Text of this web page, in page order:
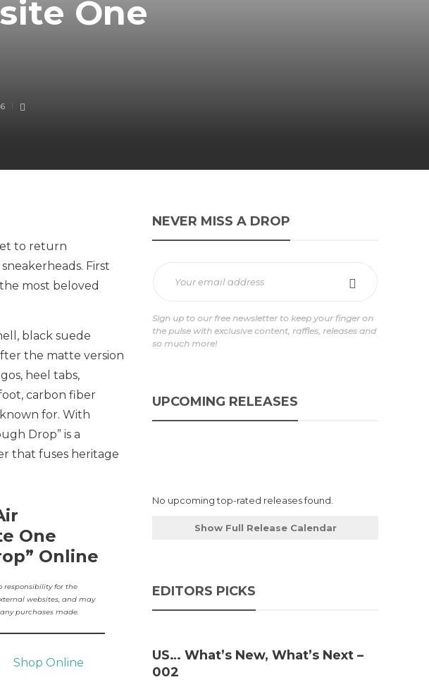
One
to return
First
most beloved
black suede
the matte version
heel tabs,
carbon fiber
for. With
Drop” is a
that fuses heritage
One
Online
responsibility for the
websites, and may
purchases made.
Shop Online
NEVER MISS A DROP
Sign up to our free newsletter to keep your finger on
the pulse with exclusive content, raffles, releases and
so much more!
UPCOMING RELEASES
No upcoming top-rated releases found.
Show Full Release Calendar
EDITORS PICKS
US… What’s New, What’s Next –
002